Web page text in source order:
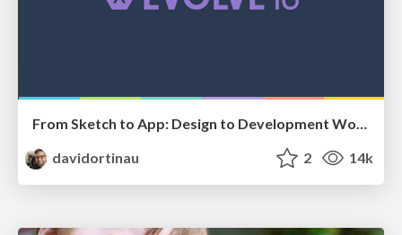
From Sketch to App: Design to Development Workflow
davidortinau
2 14k